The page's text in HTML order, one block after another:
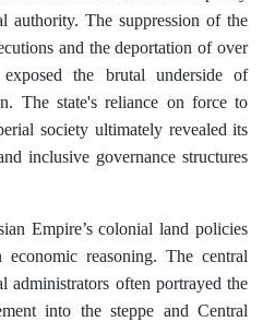
authority. The suppression of the
and the deportation of over
the brutal underside of
The state's reliance on force to
society ultimately revealed its
inclusive governance structures
Empire’s colonial land policies
reasoning. The central
administrators often portrayed the
into the steppe and Central